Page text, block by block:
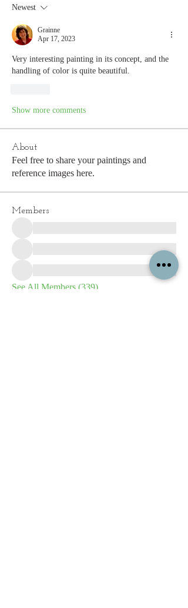
Newest
Grainne
Apr 17, 2023
Very interesting painting in its concept, and the
handling of color is quite beautiful.
Show more comments
About
Feel free to share your paintings and
reference images here.
Members
See All Members (339)